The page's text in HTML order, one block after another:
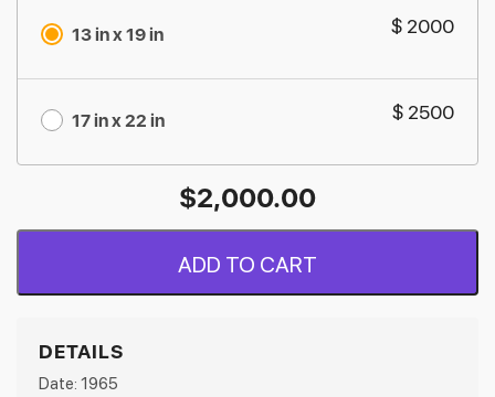
13 in x 19 in $ 2000
17 in x 22 in $ 2500
$2,000.00
ADD TO CART
DETAILS
Date: 1965